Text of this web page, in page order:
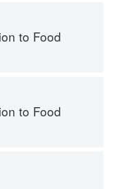
to Food
to Food